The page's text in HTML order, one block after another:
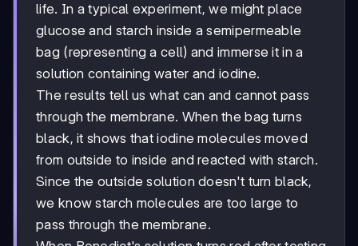
life. In a typical experiment, we might place
glucose and starch inside a semipermeable
bag (representing a cell) and immerse it in a
solution containing water and iodine.
The results tell us what can and cannot pass
through the membrane. When the bag turns
black, it shows that iodine molecules moved
from outside to inside and reacted with starch.
Since the outside solution doesn't turn black,
we know starch molecules are too large to
pass through the membrane.